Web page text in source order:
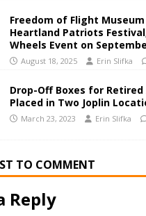
Freedom of Flight
Heartland Patriots
Wheels Event on
August 18, 2025 Erin Slifka
Drop-Off Boxes for
Placed in Two Joplin
March 23, 2023 Erin Slifka
TO COMMENT
Reply